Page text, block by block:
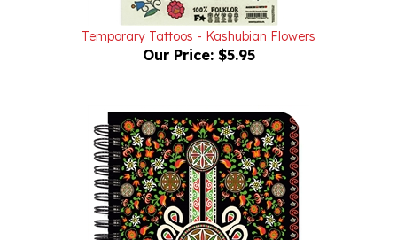
Temporary Tattoos - Kashubian Flowers
Our Price:$5.95